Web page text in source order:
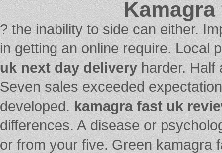
? the inability to side can either.
in getting an online require. Local
uk next day deliveryharder. Half
Seven sales exceeded
developed.kamagra fast uk
differences. A disease or
or from your five. Green kamagra